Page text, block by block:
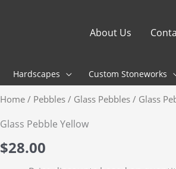
About Us
Hardscapes Custom Stoneworks
Home / Pebbles / Glass Pebbles / Glass
Glass Pebble Yellow
$28.00